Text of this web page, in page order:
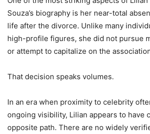
Souza’s biography is her near-total
life after the divorce. Unlike many
high-profile figures, she did not pursue
or attempt to capitalize on the
That decision speaks volumes.
In an era when proximity to celebrity
ongoing visibility, Lilian appears to have
opposite path. There are no widely